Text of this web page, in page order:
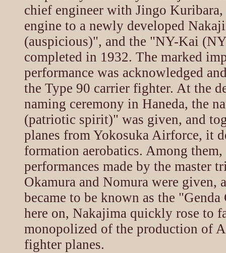
chief engineer with Jingo Kuribara,
engine to a newly developed
(auspicious)", and the "NY-Kai
completed in 1932. The marked
performance was acknowledged
the Type 90 carrier fighter. At the
naming ceremony in Haneda, the
(patriotic spirit)" was given, and
planes from Yokosuka Airforce, it
formation aerobatics. Among them,
performances made by the master
Okamura and Nomura were given,
became to be known as the
here on, Nakajima quickly rose to
monopolized of the production of
fighter planes.